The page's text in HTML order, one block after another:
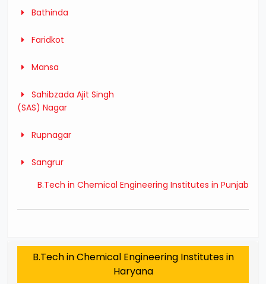
Bathinda
Faridkot
Mansa
Sahibzada Ajit Singh
(SAS) Nagar
Rupnagar
Sangrur
B.Tech in Chemical Engineering Institutes in Punjab
B.Tech in Chemical Engineering Institutes in
Haryana